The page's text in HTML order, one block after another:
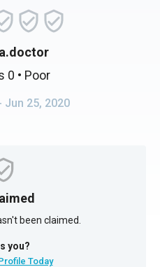
0 • Poor
Jun 25, 2020
been claimed.
you?
Today